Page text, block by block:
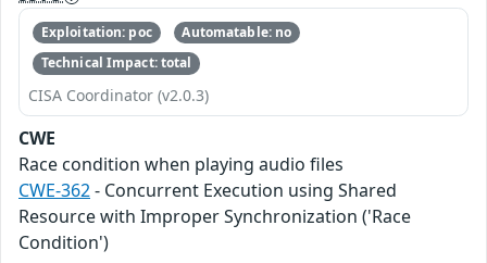
Exploitation: poc
Automatable: no
Technical Impact: total
CISA Coordinator (v2.0.3)
CWE
Race condition when playing audio files
CWE-362- Concurrent Execution using Shared
Resource with Improper Synchronization ('Race
Condition')